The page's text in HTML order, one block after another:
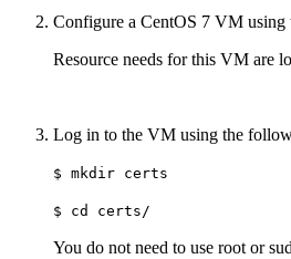
Configure a CentOS 7 VM using
Resource needs for this VM are
Log in to the VM using the
$ mkdir certs
$ cd certs/
You do not need to use root or